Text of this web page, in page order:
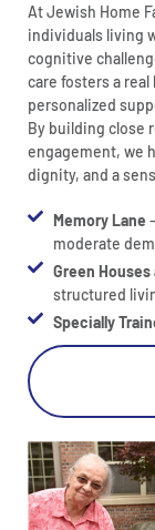
At Jewish Home
individuals living
cognitive
care fosters a
personalized
By building close
engagement, we
dignity, and a
Memory Lane
moderate
Green
structured
Specially